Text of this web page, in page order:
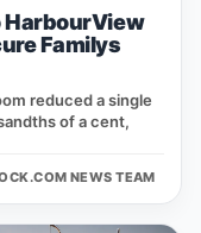
HarbourView
Familys
reduced a single
of a cent,
NEWS TEAM